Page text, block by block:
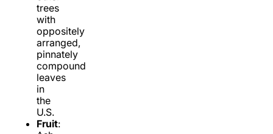
trees
with
oppositely
arranged,
pinnately
compound
leaves
in
the
U.S.
Fruit: